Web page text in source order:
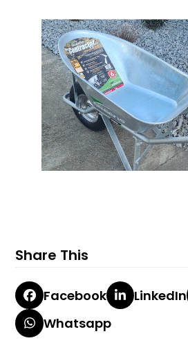
Share This
Facebook LinkedIn
Whatsapp